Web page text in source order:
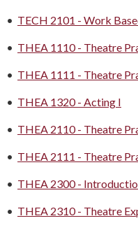
• TECH 2101 - Work
• THEA 1110 - Theatre
• THEA 1111 - Theatre
• THEA 1320 - Acting I
• THEA 2110 - Theatre
• THEA 2111 - Theatre
• THEA 2300 -
• THEA 2310 - Theatre